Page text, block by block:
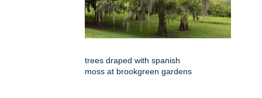
trees draped with spanish
moss at brookgreen gardens